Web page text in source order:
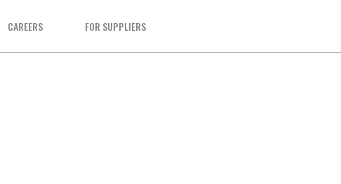
CAREERS FOR SUPPLIERS